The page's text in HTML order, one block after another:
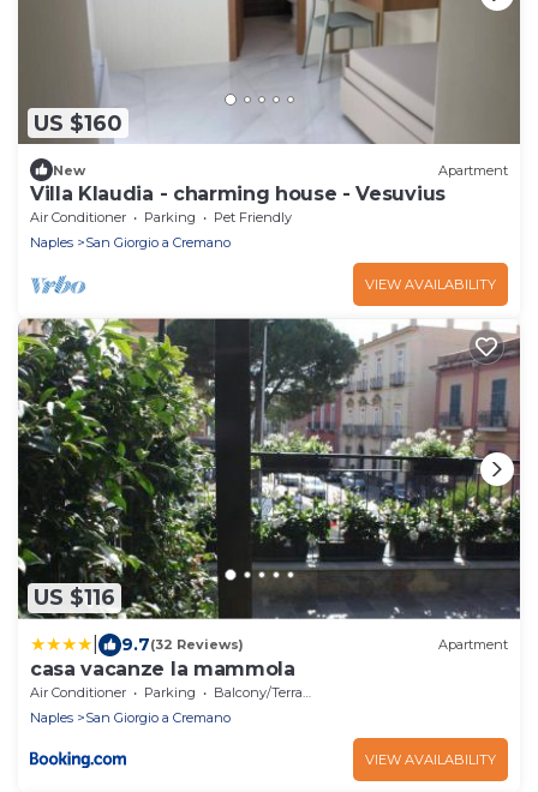
US $160
New Apartment
Villa Klaudia - charming house - Vesuvius
Air Conditioner Parking
Pet Friendly
Naples
San Giorgio a Cremano
VIEW AVAILABILITY
US $116
9.7(32 Reviews) Apartment
casa vacanze la mammola
Air Conditioner Parking
Balcony/Terrace
Naples
San Giorgio a Cremano
VIEW AVAILABILITY